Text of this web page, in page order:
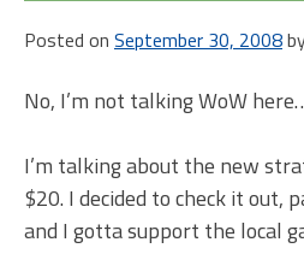
Posted on September 30, 2008
No, I’m not talking WoW
I’m talking about the new
$20. I decided to check it out,
and I gotta support the local